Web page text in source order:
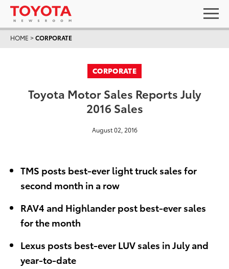
HOME >CORPORATE
CORPORATE
Toyota Motor Sales Reports July
2016 Sales
August 02, 2016
TMS posts best-ever light truck sales for
second month in a row
RAV4 and Highlander post best-ever sales
for the month
Lexus posts best-ever LUV sales in July and
year-to-date